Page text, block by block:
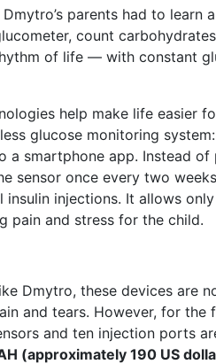
parents had to
count
of life — with constant
help make life easier
glucose monitoring
a smartphone app. Instead
sensor once every two
injections. It allows
pain and stress for the child.
Dmytro, these devices are
and tears. However, for the
and ten injection ports
(approximately 190 US